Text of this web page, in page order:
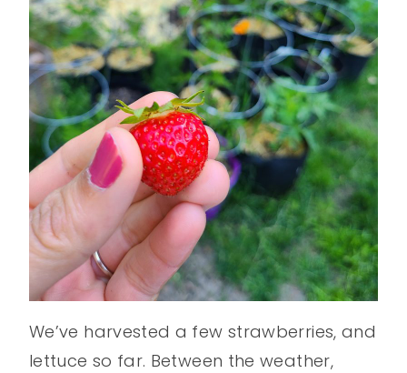
We’ve harvested a few strawberries, and
lettuce so far. Between the weather,